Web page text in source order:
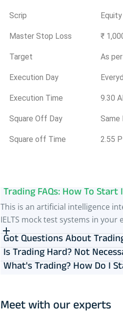
Scrip Equity
Master Stop Loss ₹
Target As
Execution Day
Execution Time 9.30
Square Off Day Same
Square off Time 2.55
Trading FAQs: How To
This is an artificial intelligence
IELTS mock test systems in your
Got Questions About
Is Trading Hard? Not
What's Trading? How Do I
Meet with our experts